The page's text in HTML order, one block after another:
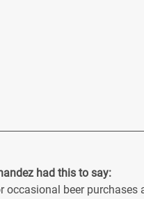
had this to say:
occasional beer